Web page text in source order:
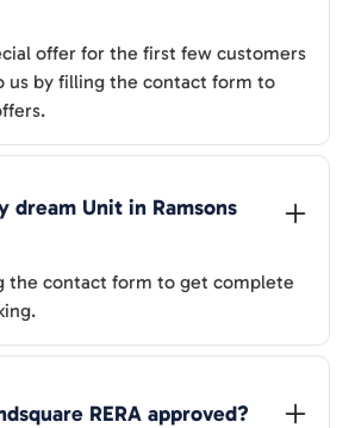
offer for the first few customers
us by filling the contact form to
dream Unit in Ramsons
the contact form to get complete
RERA approved?